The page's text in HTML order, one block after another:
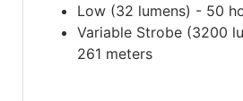
Low (32 lumens) - 50
Variable Strobe (3200
261 meters